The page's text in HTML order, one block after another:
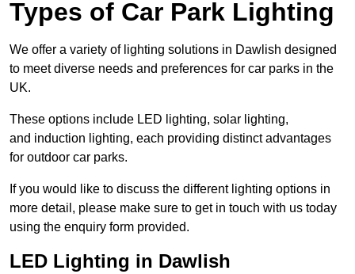
Types of Car Park Lighting
We offer a variety of lighting solutions in Dawlish designed
to meet diverse needs and preferences for car parks in the
UK.
These options include LED lighting, solar lighting,
and induction lighting, each providing distinct advantages
for outdoor car parks.
If you would like to discuss the different lighting options in
more detail, please make sure to get in touch with us today
using the enquiry form provided.
LED Lighting in Dawlish